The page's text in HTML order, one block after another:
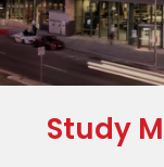
Study